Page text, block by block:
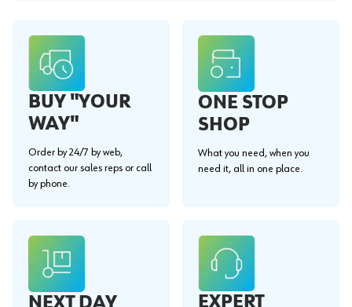
BUY "YOUR
WAY"
Order by 24/7 by web,
contact our sales reps or call
by phone.
ONE STOP
SHOP
What you need, when you
need it, all in one place.
NEXT DAY
EXPERT